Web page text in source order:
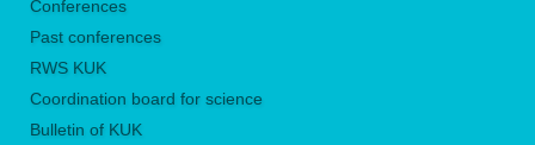
Conferences
Past conferences
RWS KUK
Coordination board for science
Bulletin of KUK